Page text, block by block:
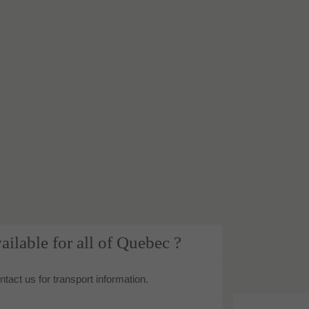
for all of Quebec ?
us for transport information.